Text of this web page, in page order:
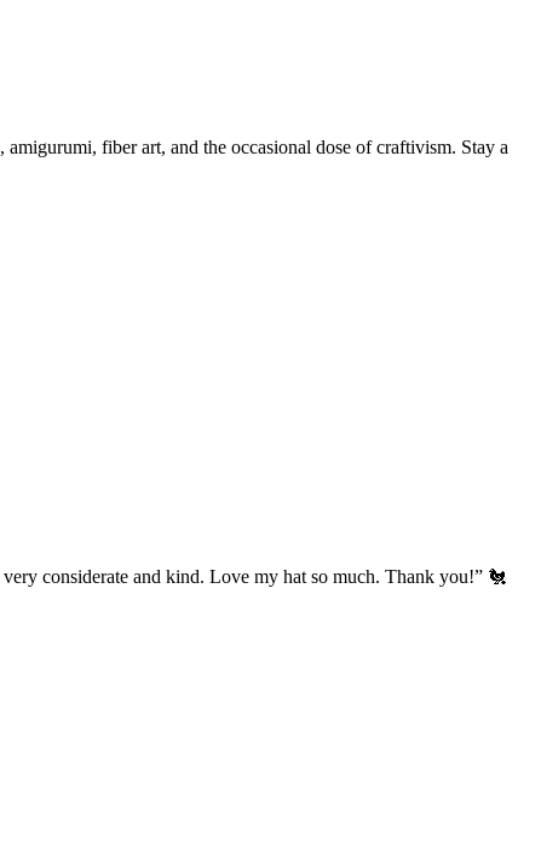
fiber art, and the occasional dose of craftivism. Stay a
considerate and kind. Love my hat so much. Thank you!” 🐔